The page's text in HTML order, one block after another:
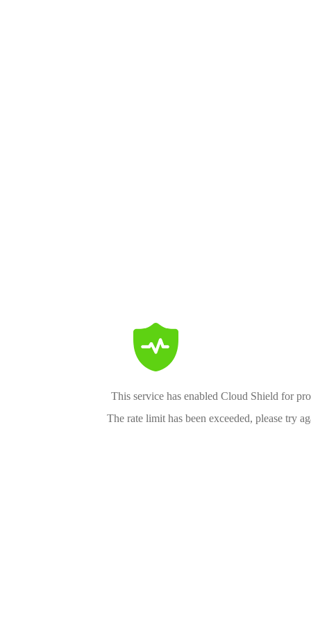
This service has enabled Cloud Shield for
The rate limit has been exceeded, please try